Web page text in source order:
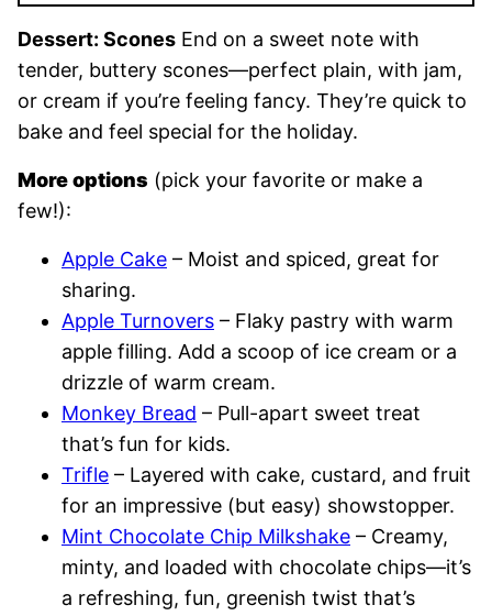
Dessert: Scones End on a sweet note with
tender, buttery scones—perfect plain, with jam,
or cream if you’re feeling fancy. They’re quick to
bake and feel special for the holiday.
More options (pick your favorite or make a
few!):
Apple Cake – Moist and spiced, great for
sharing.
Apple Turnovers – Flaky pastry with warm
apple filling. Add a scoop of ice cream or a
drizzle of warm cream.
Monkey Bread – Pull-apart sweet treat
that’s fun for kids.
Trifle – Layered with cake, custard, and fruit
for an impressive (but easy) showstopper.
Mint Chocolate Chip Milkshake – Creamy,
minty, and loaded with chocolate chips—it’s
a refreshing, fun, greenish twist that’s